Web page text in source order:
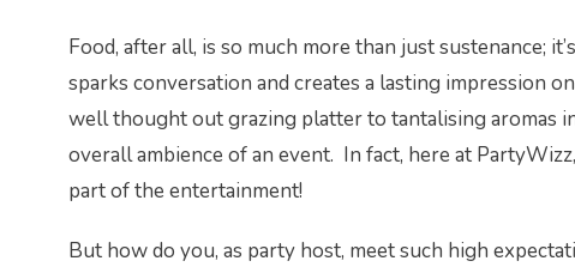
Food, after all, is so much more than just sustenance;
sparks conversation and creates a lasting impression
well thought out grazing platter to tantalising aromas
overall ambience of an event. In fact, here at
part of the entertainment!
But how do you, as party host, meet such high